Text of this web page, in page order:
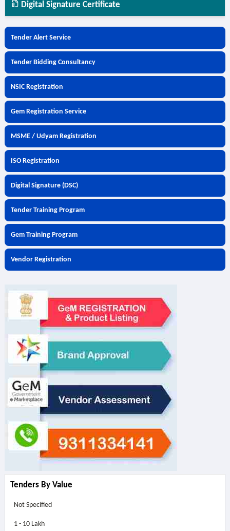
Digital Signature Certificate
Tender Alert Service
Tender Bidding Consultancy
NSIC Registration
Gem Registration Service
MSME / Udyam Registration
ISO Registration
Digital Signature (DSC)
Tender Training Program
Gem Training Program
Vendor Registration
Tenders By Value
Not Specified
1 - 10 Lakh